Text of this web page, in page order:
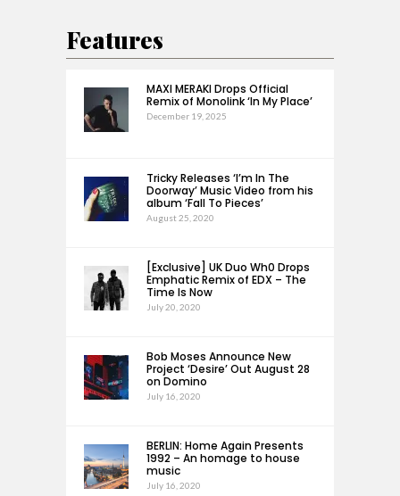
Features
MAXI MERAKI Drops Official
Remix of Monolink ‘In My Place’
December 19, 2025
Tricky Releases ‘I’m In The
Doorway’ Music Video from his
album ‘Fall To Pieces’
August 25, 2020
[Exclusive] UK Duo Wh0 Drops
Emphatic Remix of EDX – The
Time Is Now
July 20, 2020
Bob Moses Announce New
Project ‘Desire’ Out August 28
on Domino
July 16, 2020
BERLIN: Home Again Presents
1992 – An homage to house
music
July 16, 2020